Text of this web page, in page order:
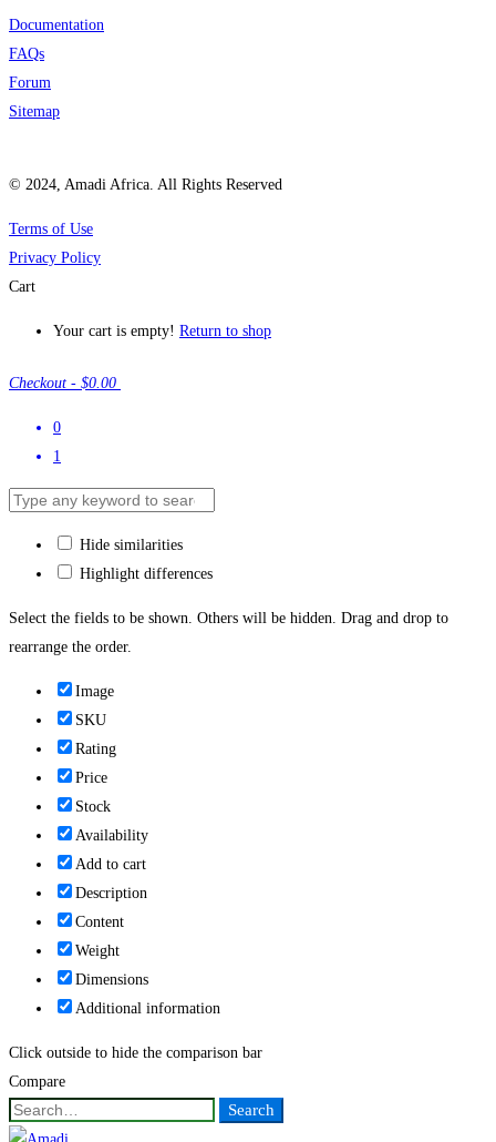
Documentation
FAQs
Forum
Sitemap
© 2024, Amadi Africa. All Rights Reserved
Terms of Use
Privacy Policy
Cart
Your cart is empty! Return to shop
Checkout - $0.00
0
1
Hide similarities
Highlight differences
Select the fields to be shown. Others will be hidden. Drag and drop to
rearrange the order.
Image
SKU
Rating
Price
Stock
Availability
Add to cart
Description
Content
Weight
Dimensions
Additional information
Click outside to hide the comparison bar
Compare
Search
for:
Search